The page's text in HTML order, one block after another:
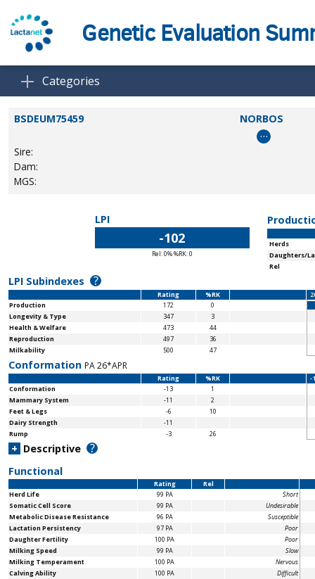
Genetic Evaluation
Categories
BSDEUM75459 NORBOS
…
Sire:
Dam:
MGS:
LPI
-102
Rel: 0% %RK: 0
Herds
Daughters/
Rel
LPI Subindexes ?
Rating %RK
Production
172
0
Longevity & Type
347
3
Health & Welfare
473
44
Reproduction
497
36
Milkability
500 47
Conformation PA 26*APR
Rating %RK
-
Conformation
-13
1
Mammary System
-11
2
Feet & Legs
-6
10
Dairy Strength
-11
Rump
-3 26
+ Descriptive ?
Functional
Rating
Rel
Herd Life
99 PA
Short
Somatic Cell Score
99 PA
Undesirable
Metabolic Disease Resistance
96 PA
Susceptible
Lactation Persistency
97 PA
Poor
Daughter Fertility
100 PA
Poor
Milking Speed
99 PA
Slow
Milking Temperament
100 PA
Nervous
Calving Ability
100 PA
Difficult